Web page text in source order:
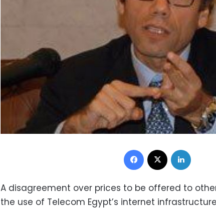
Facebook
A disagreement over prices to be offered to
the use of Telecom Egypt’s internet